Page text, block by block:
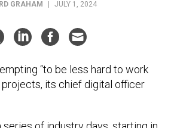
GRAHAM JULY 1, 2024
“to be less hard to work
projects, its chief digital officer